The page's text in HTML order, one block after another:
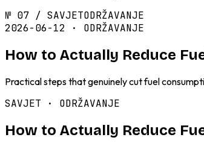
№ 07 / SAVJETODRŽAVANJE
2026-06-12 · ODRŽAVANJE
How to Actually Reduce
Practical steps that genuinely cut fuel
SAVJET · ODRŽAVANJE
How to Actually Reduce